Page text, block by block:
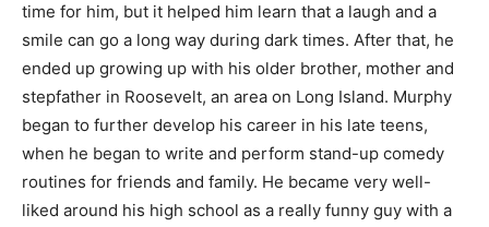
time for him, but it helped him learn that a laugh and a
smile can go a long way during dark times. After that, he
ended up growing up with his older brother, mother and
stepfather in Roosevelt, an area on Long Island. Murphy
began to further develop his career in his late teens,
when he began to write and perform stand-up comedy
routines for friends and family. He became very well-
liked around his high school as a really funny guy with a